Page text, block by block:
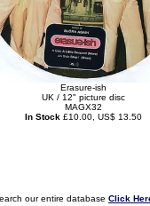
Erasure-ish
UK / 12" picture disc
MAGX32
In Stock £10.00, US$ 13.50
our entire database Click